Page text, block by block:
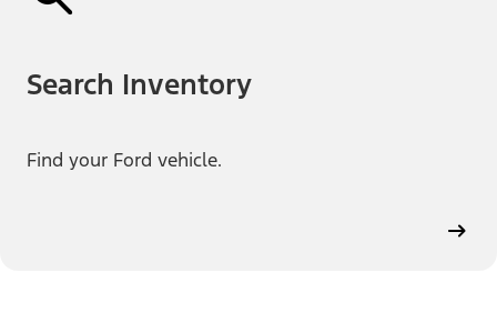
Search Inventory
Find your Ford vehicle.